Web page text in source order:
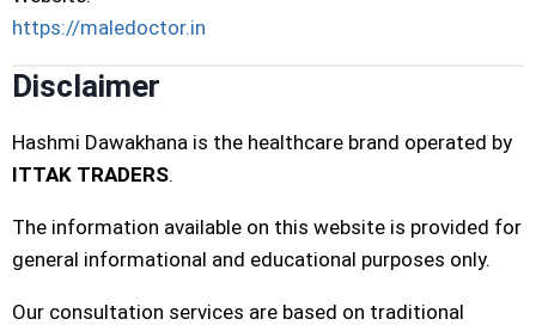
https://maledoctor.in
Disclaimer
Hashmi Dawakhana is the healthcare brand operated by
ITTAK TRADERS.
The information available on this website is provided for
general informational and educational purposes only.
Our consultation services are based on traditional